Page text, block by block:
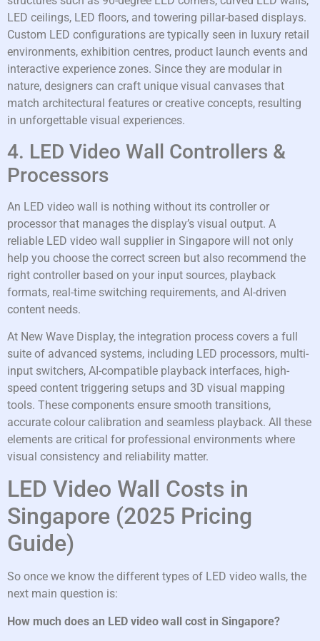
LED ceilings, LED floors, and towering pillar-based displays.
Custom LED configurations are typically seen in luxury retail
environments, exhibition centres, product launch events and
interactive experience zones. Since they are modular in
nature, designers can craft unique visual canvases that
match architectural features or creative concepts, resulting
in unforgettable visual experiences.
4. LED Video Wall Controllers &
Processors
An LED video wall is nothing without its controller or
processor that manages the display’s visual output. A
reliable LED video wall supplier in Singapore will not only
help you choose the correct screen but also recommend the
right controller based on your input sources, playback
formats, real-time switching requirements, and AI-driven
content needs.
At New Wave Display, the integration process covers a full
suite of advanced systems, including LED processors, multi-
input switchers, AI-compatible playback interfaces, high-
speed content triggering setups and 3D visual mapping
tools. These components ensure smooth transitions,
accurate colour calibration and seamless playback. All these
elements are critical for professional environments where
visual consistency and reliability matter.
LED Video Wall Costs in
Singapore (2025 Pricing
Guide)
So once we know the different types of LED video walls, the
next main question is:
How much does an LED video wall cost in Singapore?